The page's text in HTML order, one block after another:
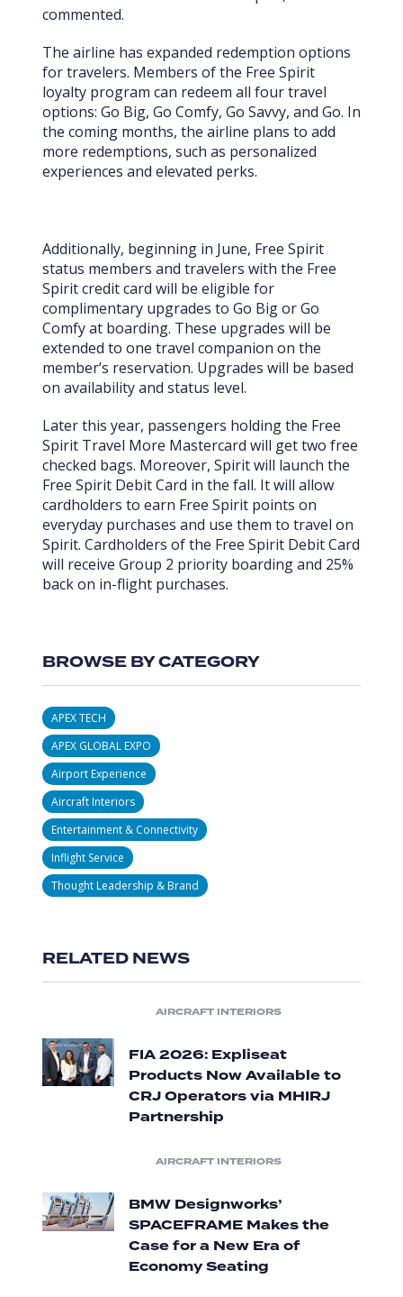
commented.
The airline has expanded redemption options
for travelers. Members of the Free Spirit
loyalty program can redeem all four travel
options: Go Big, Go Comfy, Go Savvy, and Go. In
the coming months, the airline plans to add
more redemptions, such as personalized
experiences and elevated perks.
Additionally, beginning in June, Free Spirit
status members and travelers with the Free
Spirit credit card will be eligible for
complimentary upgrades to Go Big or Go
Comfy at boarding. These upgrades will be
extended to one travel companion on the
member’s reservation. Upgrades will be based
on availability and status level.
Later this year, passengers holding the Free
Spirit Travel More Mastercard will get two free
checked bags. Moreover, Spirit will launch the
Free Spirit Debit Card in the fall. It will allow
cardholders to earn Free Spirit points on
everyday purchases and use them to travel on
Spirit. Cardholders of the Free Spirit Debit Card
will receive Group 2 priority boarding and 25%
back on in-flight purchases.
BROWSE BY CATEGORY
APEX TECH
APEX GLOBAL EXPO
Airport Experience
Aircraft Interiors
Entertainment & Connectivity
Inflight Service
Thought Leadership & Brand
RELATED NEWS
AIRCRAFT INTERIORS
FIA 2026: Expliseat
Products Now Available to
CRJ Operators via MHIRJ
Partnership
AIRCRAFT INTERIORS
BMW Designworks’
SPACEFRAME Makes the
Case for a New Era of
Economy Seating